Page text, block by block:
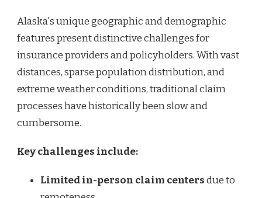
Alaska's unique geographic and demographic
features present distinctive challenges for
insurance providers and policyholders. With vast
distances, sparse population distribution, and
extreme weather conditions, traditional claim
processes have historically been slow and
cumbersome.
Key challenges include:
Limited in-person claim centersdue to